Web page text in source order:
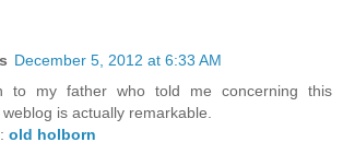
December 5, 2012 at 6:33 AM
to my father who told me concerning this
is actually remarkable.
old holborn